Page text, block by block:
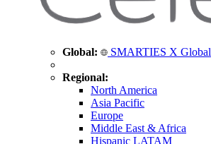
Global: SMARTIES X Global
Regional:
North America
Asia Pacific
Europe
Middle East & Africa
Hispanic LATAM